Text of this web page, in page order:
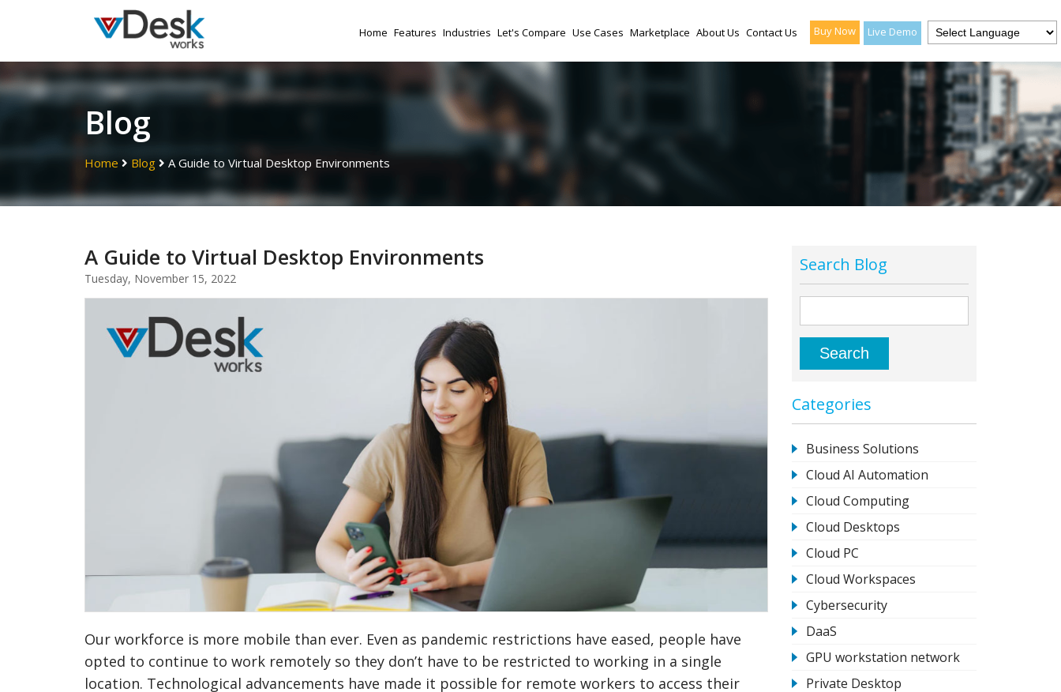
Home Features Industries Let's Compare Use Cases Marketplace About Us Contact Us Buy Now Live Demo
Blog
Home Blog A Guide to Virtual Desktop Environments
A Guide to Virtual Desktop Environments
Tuesday, November 15, 2022
Our workforce is more mobile than ever. Even as pandemic restrictions have eased, people have
opted to continue to work remotely so they don’t have to be restricted to working in a single
location. Technological advancements have made it possible for remote workers to access their
Search Blog
Categories
Business Solutions
Cloud AI Automation
Cloud Computing
Cloud Desktops
Cloud PC
Cloud Workspaces
Cybersecurity
DaaS
GPU workstation network
Private Desktop